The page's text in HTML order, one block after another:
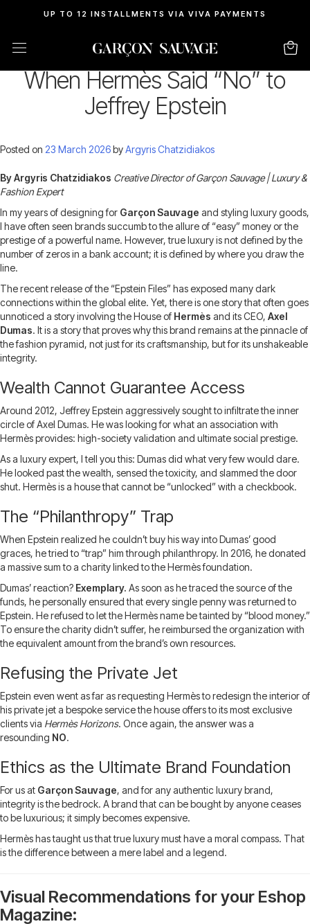
UP TO 12 INSTALLMENTS VIA VIVA PAYMENTS
Luxury with a Conscience:
When Hermès Said “No” to
Jeffrey Epstein
Posted on 23 March 2026byArgyris Chatzidiakos
By Argyris Chatzidiakos Creative Director of Garçon Sauvage | Luxury &
Fashion Expert
In my years of designing for Garçon Sauvage and styling luxury goods,
I have often seen brands succumb to the allure of “easy” money or the
prestige of a powerful name. However, true luxury is not defined by the
number of zeros in a bank account; it is defined by where you draw the
line.
The recent release of the “Epstein Files” has exposed many dark
connections within the global elite. Yet, there is one story that often goes
unnoticed a story involving the House of Hermès and its CEO, Axel
Dumas. It is a story that proves why this brand remains at the pinnacle of
the fashion pyramid, not just for its craftsmanship, but for its unshakeable
integrity.
Wealth Cannot Guarantee Access
Around 2012, Jeffrey Epstein aggressively sought to infiltrate the inner
circle of Axel Dumas. He was looking for what an association with
Hermès provides: high-society validation and ultimate social prestige.
As a luxury expert, I tell you this: Dumas did what very few would dare.
He looked past the wealth, sensed the toxicity, and slammed the door
shut. Hermès is a house that cannot be “unlocked” with a checkbook.
The “Philanthropy” Trap
When Epstein realized he couldn’t buy his way into Dumas’ good
graces, he tried to “trap” him through philanthropy. In 2016, he donated
a massive sum to a charity linked to the Hermès foundation.
Dumas’ reaction? Exemplary. As soon as he traced the source of the
funds, he personally ensured that every single penny was returned to
Epstein. He refused to let the Hermès name be tainted by “blood money.”
To ensure the charity didn’t suffer, he reimbursed the organization with
the equivalent amount from the brand’s own resources.
Refusing the Private Jet
Epstein even went as far as requesting Hermès to redesign the interior of
his private jet a bespoke service the house offers to its most exclusive
clients via Hermès Horizons. Once again, the answer was a
resounding NO.
Ethics as the Ultimate Brand Foundation
For us at Garçon Sauvage, and for any authentic luxury brand,
integrity is the bedrock. A brand that can be bought by anyone ceases
to be luxurious; it simply becomes expensive.
Hermès has taught us that true luxury must have a moral compass. That
is the difference between a mere label and a legend.
Visual Recommendations for your Eshop
Magazine: